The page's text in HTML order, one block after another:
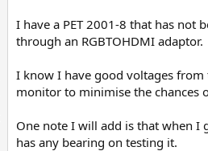
I have a PET 2001-8 that has not
through an RGBTOHDMI adaptor.
I know I have good voltages
monitor to minimise the chances
One note I will add is that when I
has any bearing on testing it.